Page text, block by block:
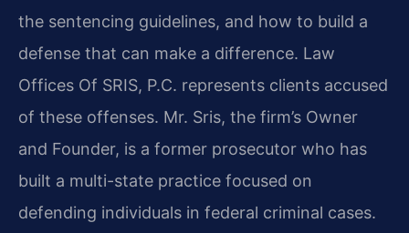
the sentencing guidelines, and how to build a
defense that can make a difference. Law
Offices Of SRIS, P.C. represents clients accused
of these offenses. Mr. Sris, the firm’s Owner
and Founder, is a former prosecutor who has
built a multi-state practice focused on
defending individuals in federal criminal cases.